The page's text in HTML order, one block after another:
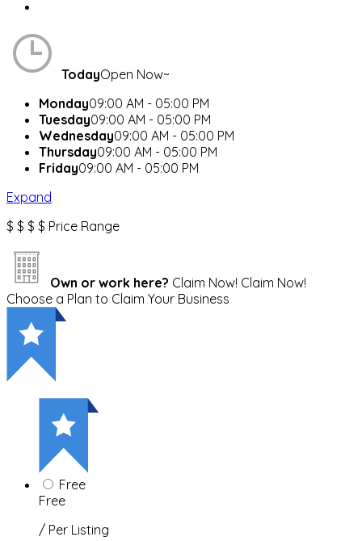
TodayOpen Now~
Monday09:00 AM - 05:00 PM
Tuesday09:00 AM - 05:00 PM
Wednesday09:00 AM - 05:00 PM
Thursday09:00 AM - 05:00 PM
Friday09:00 AM - 05:00 PM
Expand
$ $ $ $ Price Range
Own or work here? Claim Now! Claim Now!
Choose a Plan to Claim Your Business
Free
Free
/ Per Listing